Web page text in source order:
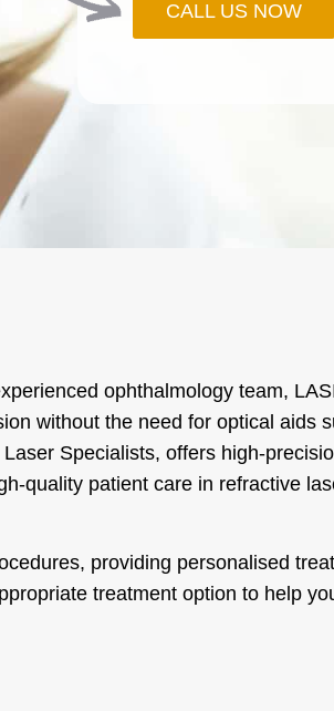
CALL US NOW
ophthalmology team,
without the need for optical aids
Specialists, offers high-
quality patient care in refractive
providing personalised
treatment option to help